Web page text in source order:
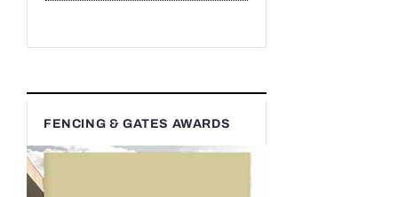
FENCING & GATES AWARDS